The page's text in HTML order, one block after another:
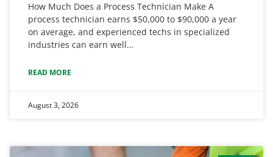
How Much Does a Process Technician Make A
process technician earns $50,000 to $90,000 a year
on average, and experienced techs in specialized
industries can earn well…
READ MORE
August 3, 2026